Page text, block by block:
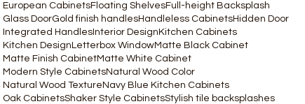
European CabinetsFloating ShelvesFull-height Backsplash
Glass DoorGold finish handlesHandleless CabinetsHidden Door
Integrated Handles Interior Design Kitchen Cabinets
Kitchen Design Letterbox WindowMatte Black Cabinet
Matte Finish CabinetMatte White Cabinet
Modern Style CabinetsNatural Wood Color
Natural Wood Texture Navy Blue Kitchen Cabinets
Oak CabinetsShaker Style CabinetsStylish tile backsplashes